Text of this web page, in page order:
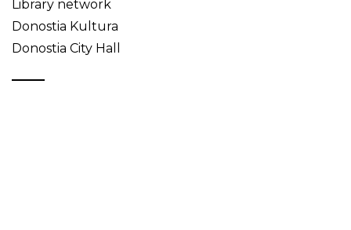
Library network
Donostia Kultura
Donostia City Hall